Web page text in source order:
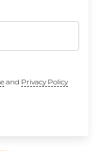
and Privacy Policy